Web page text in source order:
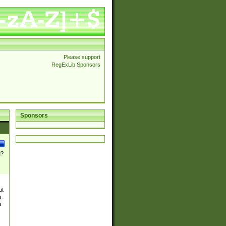
Please support
RegExLib Sponsors
Sponsors